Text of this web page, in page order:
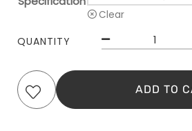
Clear
QUANTITY
ADD TO